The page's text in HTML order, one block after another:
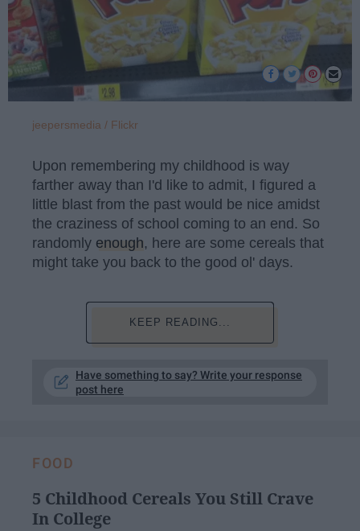
jeepersmedia / Flickr
Upon remembering my childhood is way
farther away than I'd like to admit, I figured a
little blast from the past would be nice amidst
the craziness of school coming to an end. So
randomly enough, here are some cereals that
might take you back to the good ol' days.
KEEP READING...
Have something to say? Write your response
post here
FOOD
5 Childhood Cereals You Still Crave
In College